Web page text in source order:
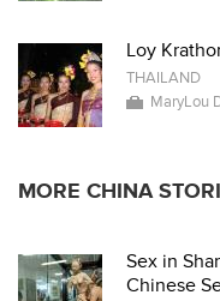
Loy
THAILAND
MaryLou
MORE CHINA
Sex in
Chinese